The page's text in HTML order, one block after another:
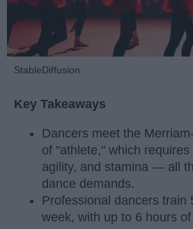
StableDiffusion
Key Takeaways
Dancers meet the
of "athlete," which
agility, and stamina — all
dance demands.
Professional dancers train
week, with up to 6 hours